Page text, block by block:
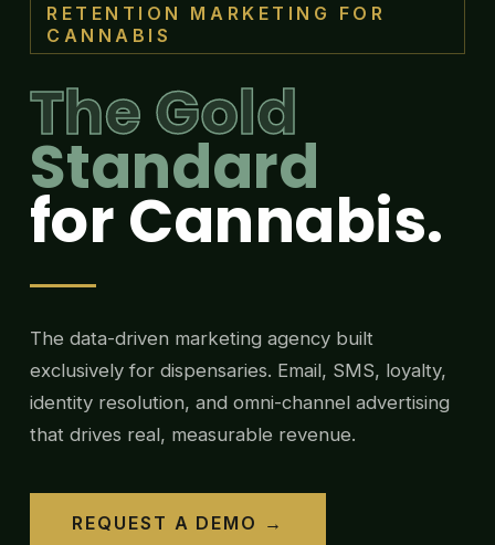
RETENTION MARKETING FOR
CANNABIS
The Gold
Standard
for Cannabis.
The data-driven marketing agency built
exclusively for dispensaries. Email, SMS, loyalty,
identity resolution, and omni-channel advertising
that drives real, measurable revenue.
REQUEST A DEMO →